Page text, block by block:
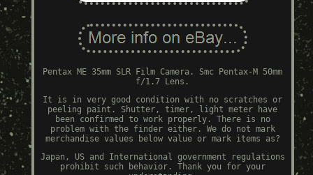
Pentax ME 35mm SLR Film Camera. Smc Pentax-M 50mm
f/1.7 Lens.
It is in very good condition with no scratches or
peeling paint. Shutter, timer, light meter have
been confirmed to work properly. There is no
problem with the finder either. We do not mark
merchandise values below value or mark items as?
Japan, US and International government regulations
prohibit such behavior. Thank you for your